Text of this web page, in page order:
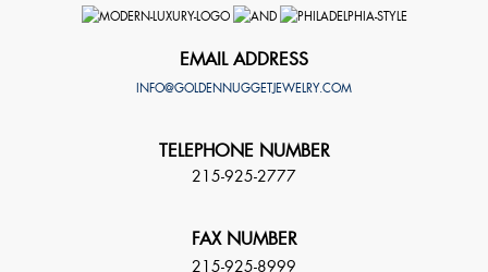
EMAIL ADDRESS
INFO@GOLDENNUGGETJEWELRY.COM
TELEPHONE NUMBER
215-925-2777
FAX NUMBER
215-925-8999